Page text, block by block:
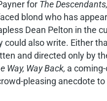
for The Descendants,
blond who has
Dean Pelton in the
could also write. Either
and directed only by
Way, Way Back, a
pleasing anecdote